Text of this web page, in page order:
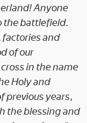
Anyone
the battlefield.
factories and
of our
in the name
Holy and
previous years,
the blessing and